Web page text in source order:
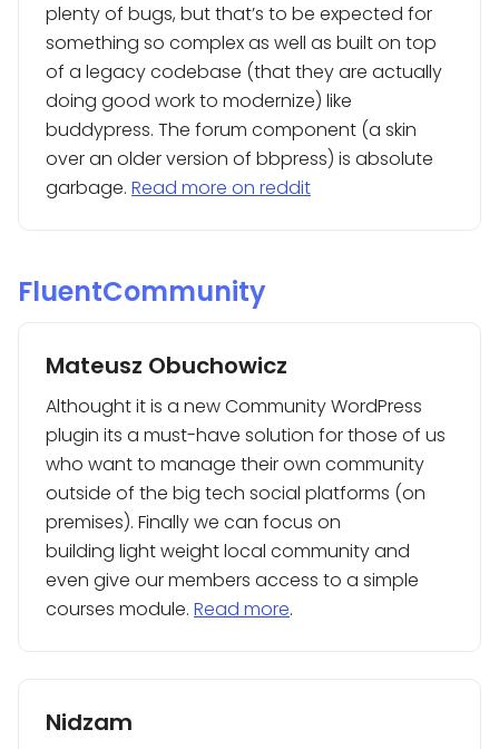
plenty of bugs, but that’s to be expected for
something so complex as well as built on top
of a legacy codebase (that they are actually
doing good work to modernize) like
buddypress. The forum component (a skin
over an older version of bbpress) is absolute
garbage. Read more on reddit
FluentCommunity
Mateusz Obuchowicz
Althought it is a new Community WordPress
plugin its a must-have solution for those of us
who want to manage their own community
outside of the big tech social platforms (on
premises). Finally we can focus on
building light weight local community and
even give our members access to a simple
courses module. Read more.
Nidzam